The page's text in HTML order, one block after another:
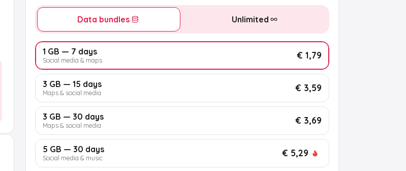
Data bundles Unlimited
1 GB — 7 days
Social media & maps € 1,79
3 GB — 15 days
Maps & social media € 3,59
3 GB — 30 days
Maps & social media € 3,69
5 GB — 30 days
Social media & music € 5,29